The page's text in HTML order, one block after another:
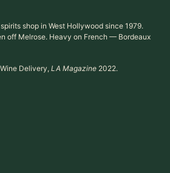
shop in West Hollywood since 1979.
off Melrose. Heavy on French — Bordeaux
Delivery,LA Magazine 2022.